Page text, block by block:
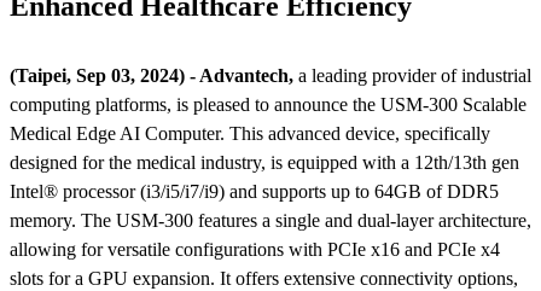
(Taipei, Sep 03, 2024) - Advantech, a leading provider of industrial
computing platforms, is pleased to announce the USM-300 Scalable
Medical Edge AI Computer. This advanced device, specifically
designed for the medical industry, is equipped with a 12th/13th gen
Intel® processor (i3/i5/i7/i9) and supports up to 64GB of DDR5
memory. The USM-300 features a single and dual-layer architecture,
allowing for versatile configurations with PCIe x16 and PCIe x4
slots for a GPU expansion. It offers extensive connectivity options,